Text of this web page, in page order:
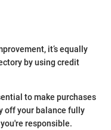
it’s equally
by using credit
to make purchases
off your balance fully
responsible.